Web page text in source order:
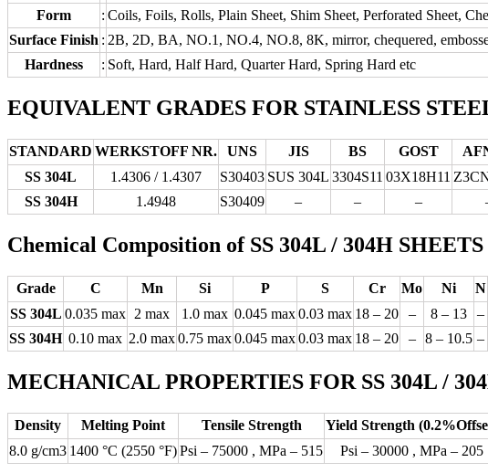
Form
: Coils, Foils, Rolls, Plain Sheet, Shim Sheet, Perforated Sheet,
Surface Finish : 2B, 2D, BA, NO.1, NO.4, NO.8, 8K, mirror, chequered,
Hardness
: Soft, Hard, Half Hard, Quarter Hard, Spring Hard etc
EQUIVALENT GRADES FOR STAINLESS
STANDARD WERKSTOFF NR. UNS JIS BS GOST
SS 304L
1.4306 / 1.4307 S30403 SUS 304L 3304S11 03Х18Н11
SS 304H
1.4948 S30409 – – –
Chemical Composition of SS 304L / 304H
Grade C Mn Si P S Cr Mo Ni
N
SS 304L 0.035 max 2 max 1.0 max 0.045 max0.03 max 18 – 20 – 8 – 13
–
SS 304H 0.10 max 2.0 max0.75 max0.045 max0.03 max 18 – 20 – 8 – 10.5 –
MECHANICAL PROPERTIES FOR SS 304L /
Density Melting Point Tensile Strength Yield Strength
8.0 g/cm3 1400 °C (2550 °F)Psi – 75000 , MPa – 515 Psi – 30000 , MPa – 205